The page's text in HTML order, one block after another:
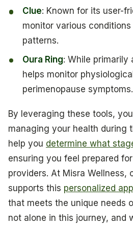
Clue: Known for its user-
monitor various
patterns.
Oura Ring: While
helps monitor
perimenopause symptoms.
By leveraging these tools,
managing your health during
help you determine what
ensuring you feel prepared
providers. At Misra Wellness,
supports this personalized
that meets the unique needs
not alone in this journey, and